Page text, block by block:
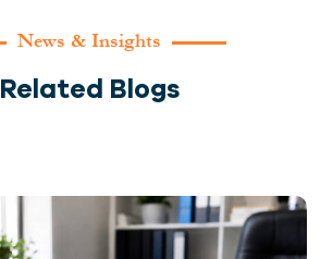
News & Insights
Related Blogs